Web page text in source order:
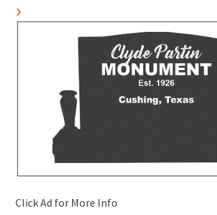
Click Ad for More Info